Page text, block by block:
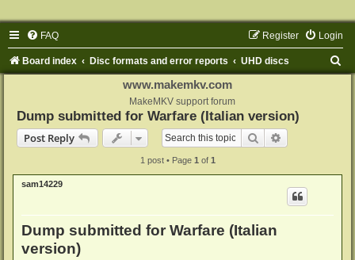
FAQ Login
Register
Board index Disc formats and error reports UHD discs
www.makemkv.com
MakeMKV support forum
Dump submitted for Warfare (Italian version)
Post Reply
Search
1 post • Page 1 of 1
sam14229
Dump submitted for Warfare (Italian
version)